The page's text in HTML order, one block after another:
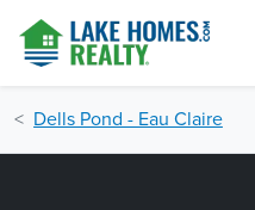
Dells Pond - Eau Claire